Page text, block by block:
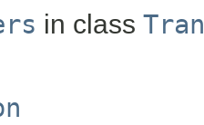
in class